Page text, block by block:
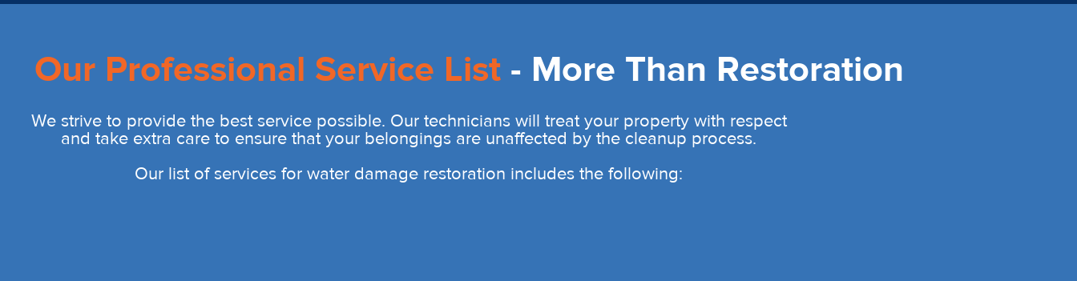
Our Professional Service List - More Than Restoration
We strive to provide the best service possible. Our technicians will treat your property with respect
and take extra care to ensure that your belongings are unaffected by the cleanup process.
Our list of services for water damage restoration includes the following: